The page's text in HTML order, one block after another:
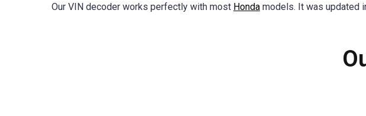
Our VIN decoder works perfectly with most Honda models. It was updated